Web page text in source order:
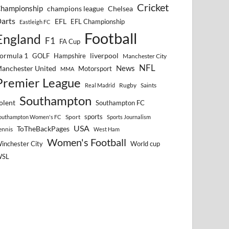
champions league Chelsea Cricket
Eastleigh FC EFL EFL Championship
F1 FA Cup Football
1 GOLF Hampshire liverpool Manchester City
United MMA Motorsport News NFL
League Real Madrid Rugby Saints
Southampton Southampton FC
Women's FC Sport sports
Sports Journalism
ToTheBackPages USA West Ham
City Women's Football World cup